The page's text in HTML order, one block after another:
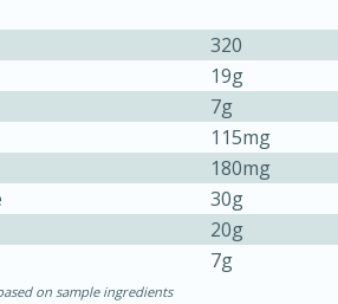
20 min
320
19g
7g
115mg
180mg
30g
20g
7g
on sample ingredients